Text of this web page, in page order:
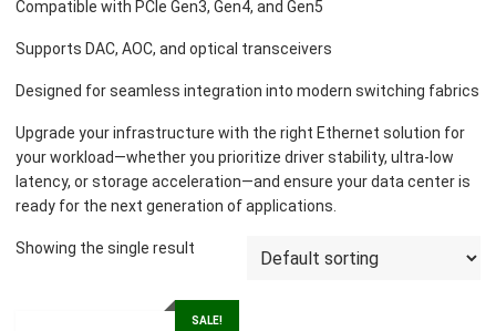
Compatible with PCIe Gen3, Gen4, and Gen5
Supports DAC, AOC, and optical transceivers
Designed for seamless integration into modern switching fabrics
Upgrade your infrastructure with the right Ethernet solution for
your workload—whether you prioritize driver stability, ultra-low
latency, or storage acceleration—and ensure your data center is
ready for the next generation of applications.
Showing the single result
SALE!